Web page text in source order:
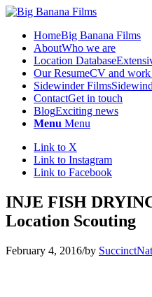
HomeBig Banana Films
AboutWho we are
Location Database
Our ResumeCV and
Sidewinder Films
ContactGet in touch
BlogExciting news
Menu Menu
Link to X
Link to Instagram
Link to Facebook
INJE FISH
Location Scouting
February 4, 2016/by